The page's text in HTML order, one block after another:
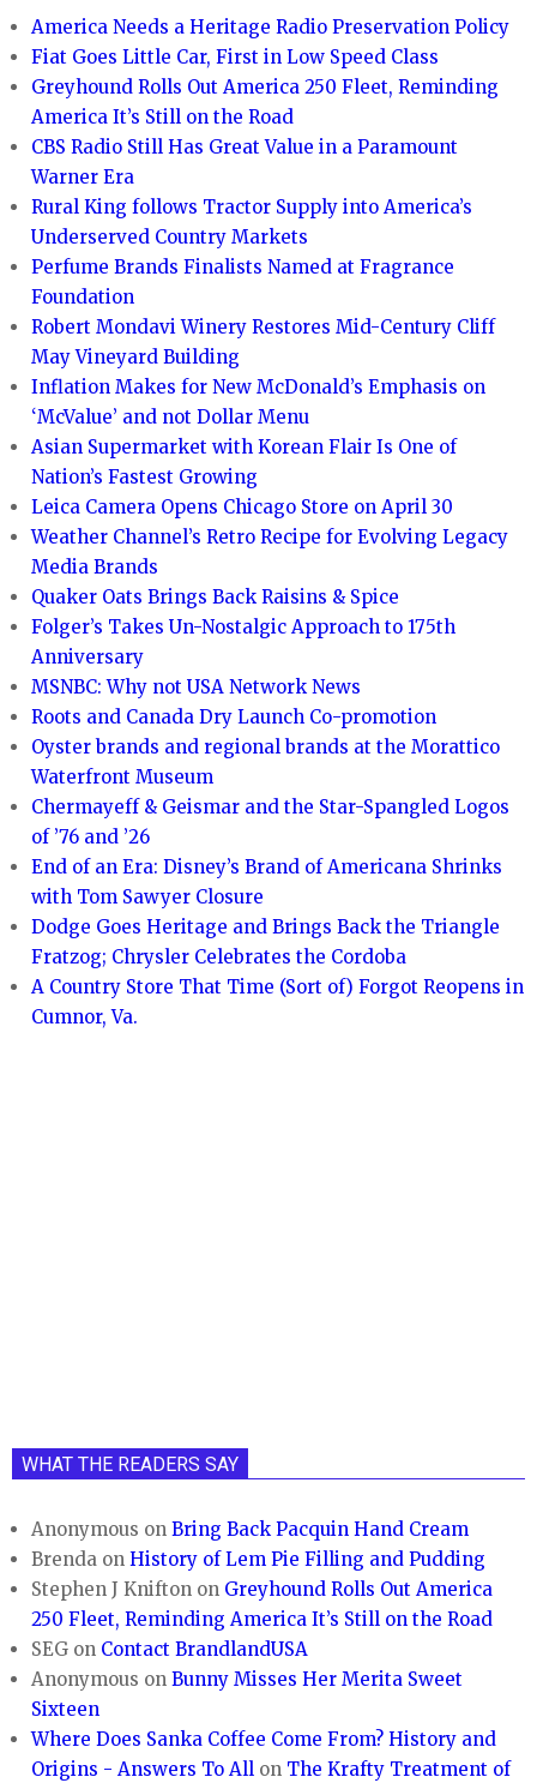
America Needs a Heritage Radio Preservation Policy
Fiat Goes Little Car, First in Low Speed Class
Greyhound Rolls Out America 250 Fleet, Reminding
America It’s Still on the Road
CBS Radio Still Has Great Value in a Paramount
Warner Era
Rural King follows Tractor Supply into America’s
Underserved Country Markets
Perfume Brands Finalists Named at Fragrance
Foundation
Robert Mondavi Winery Restores Mid-Century Cliff
May Vineyard Building
Inflation Makes for New McDonald’s Emphasis on
‘McValue’ and not Dollar Menu
Asian Supermarket with Korean Flair Is One of
Nation’s Fastest Growing
Leica Camera Opens Chicago Store on April 30
Weather Channel’s Retro Recipe for Evolving Legacy
Media Brands
Quaker Oats Brings Back Raisins & Spice
Folger’s Takes Un-Nostalgic Approach to 175th
Anniversary
MSNBC: Why not USA Network News
Roots and Canada Dry Launch Co-promotion
Oyster brands and regional brands at the Morattico
Waterfront Museum
Chermayeff & Geismar and the Star-Spangled Logos
of ’76 and ’26
End of an Era: Disney’s Brand of Americana Shrinks
with Tom Sawyer Closure
Dodge Goes Heritage and Brings Back the Triangle
Fratzog; Chrysler Celebrates the Cordoba
A Country Store That Time (Sort of) Forgot Reopens in
Cumnor, Va.
WHAT THE READERS SAY
Anonymous onBring Back Pacquin Hand Cream
Brenda onHistory of Lem Pie Filling and Pudding
Stephen J Knifton on Greyhound Rolls Out America
250 Fleet, Reminding America It’s Still on the Road
SEG on Contact BrandlandUSA
Anonymous onBunny Misses Her Merita Sweet
Sixteen
Where Does Sanka Coffee Come From? History and
Origins - Answers To All on The Krafty Treatment of